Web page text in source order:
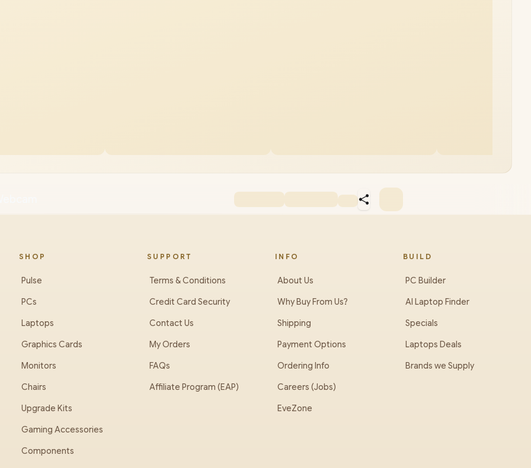
SHOP
Pulse
PCs
Laptops
Graphics Cards
Monitors
Chairs
Upgrade Kits
Gaming Accessories
Components
SUPPORT
Terms & Conditions
Credit Card Security
Contact Us
My Orders
FAQs
Affiliate Program (EAP)
INFO
About Us
Why Buy From Us?
Shipping
Payment Options
Ordering Info
Careers (Jobs)
EveZone
BUILD
PC Builder
AI Laptop Finder
Specials
Laptops Deals
Brands we Supply